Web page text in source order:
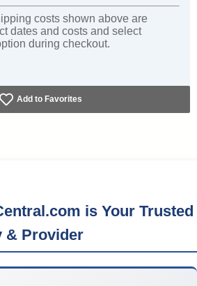
costs shown above are
dates and costs and select
during checkout.
Add to Favorites
is Your Trusted
& Provider